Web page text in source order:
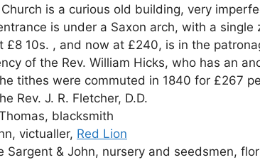
is a curious old building, very
is under a Saxon arch, with a
£8 10s. , and now at £240, is in the
of the Rev. William Hicks, who has an
tithes were commuted in 1840 for £267
Rev. J. R. Fletcher, D.D.
blacksmith
victualler, Red Lion
Sargent & John, nursery and seedsmen,